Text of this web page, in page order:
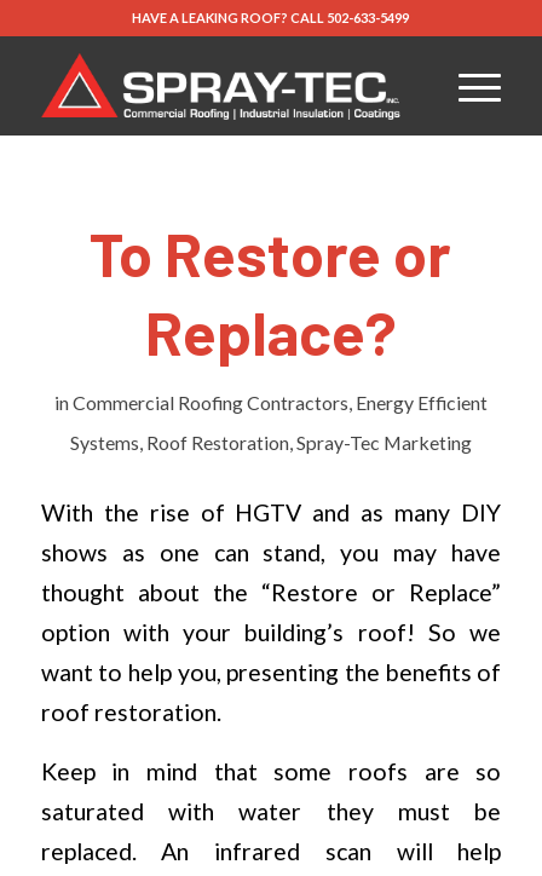
HAVE A LEAKING ROOF?CALL 502-633-5499
To Restore or
Replace?
inCommercial Roofing Contractors, Energy Efficient
Systems, Roof Restoration,Spray-Tec Marketing
With the rise of HGTV and as many DIY
shows as one can stand, you may have
thought about the “Restore or Replace”
option with your building’s roof! So we
want to help you, presenting the benefits of
roof restoration.
Keep in mind that some roofs are so
saturated with water they must be
replaced. An infrared scan will help